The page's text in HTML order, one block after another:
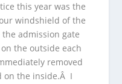
this year was the
windshield of the
admission gate
the outside each
removed
on the inside.Â I